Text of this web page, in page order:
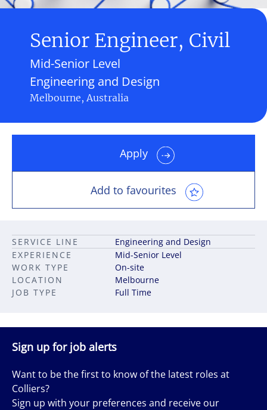
Senior Engineer, Civil
Engineering and Design
Mid-Senior Level
Melbourne, Australia
Apply
Add to favourites
JOB TYPE Full Time
SERVICE LINE
Engineering and Design
EXPERIENCE
Mid-Senior Level
LOCATION Melbourne
WORK TYPE On-site
Sign up for job alerts
Want to be the first to know of the latest roles at
Colliers?
Sign up with your preferences and receive our